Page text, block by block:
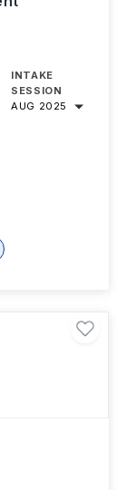
INTAKE
SESSION
AUG 2025